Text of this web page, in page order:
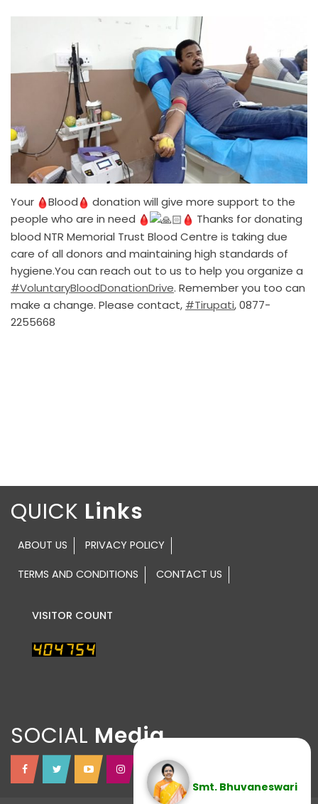
Your Blood
donation will give more support to the
people who are in need
Thanks for donating
blood NTR Memorial Trust Blood Centre is taking due
care of all donors and maintaining high standards of
hygiene.You can reach out to us to help you organize a
#VoluntaryBloodDonationDrive. Remember you too can
make a change. Please contact, #Tirupati, 0877-
2255668
QUICK
ABOUT US PRIVACY POLICY
TERMS AND CONDITIONS CONTACT US
VISITOR COUNT
Smt. Bhuvaneswari
SOCIAL